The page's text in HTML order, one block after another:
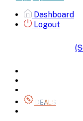
Dashboard
Logout
DEALS